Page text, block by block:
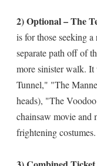
2) Optional – The
is for those seeking
separate path off of
more sinister walk.
Tunnel," "The
heads), "The
chainsaw movie and
frightening costumes.